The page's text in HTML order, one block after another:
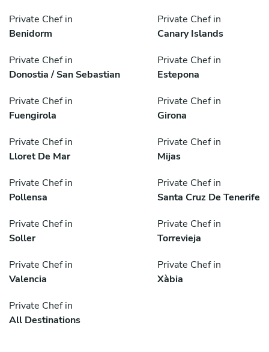
Private Chef in
Benidorm
Private Chef in
Canary Islands
Private Chef in
Donostia / San Sebastian
Private Chef in
Estepona
Private Chef in
Fuengirola
Private Chef in
Girona
Private Chef in
Lloret De Mar
Private Chef in
Mijas
Private Chef in
Pollensa
Private Chef in
Santa Cruz De Tenerife
Private Chef in
Soller
Private Chef in
Torrevieja
Private Chef in
Valencia
Private Chef in
Xàbia
Private Chef in
All Destinations